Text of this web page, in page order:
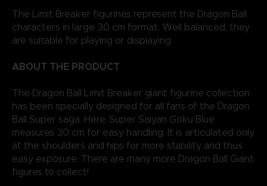
The Limit Breaker figurines represent the Dragon Ball
characters in large 30 cm format. Well balanced, they
are suitable for playing or displaying.
ABOUT THE PRODUCT
The Dragon Ball Limit Breaker giant figurine collection
has been specially designed for all fans of the Dragon
Ball Super saga. Here, Super Saiyan Goku Blue
measures 30 cm for easy handling. It is articulated only
at the shoulders and hips for more stability and thus
easy exposure. There are many more Dragon Ball Giant
figures to collect!